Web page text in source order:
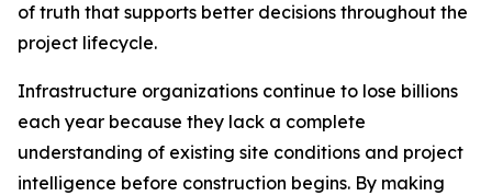
of truth that supports better decisions throughout the
project lifecycle.
Infrastructure organizations continue to lose billions
each year because they lack a complete
understanding of existing site conditions and project
intelligence before construction begins. By making